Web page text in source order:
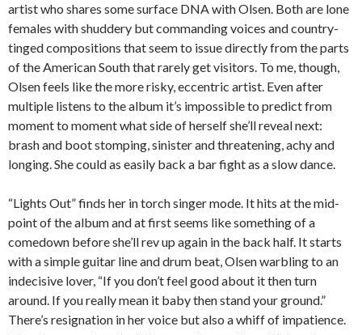
artist who shares some surface DNA with Olsen. Both are lone
females with shuddery but commanding voices and country-
tinged compositions that seem to issue directly from the parts
of the American South that rarely get visitors. To me, though,
Olsen feels like the more risky, eccentric artist. Even after
multiple listens to the album it’s impossible to predict from
moment to moment what side of herself she’ll reveal next:
brash and boot stomping, sinister and threatening, achy and
longing. She could as easily back a bar fight as a slow dance.
“Lights Out” finds her in torch singer mode. It hits at the mid-
point of the album and at first seems like something of a
comedown before she’ll rev up again in the back half. It starts
with a simple guitar line and drum beat, Olsen warbling to an
indecisive lover, “If you don’t feel good about it then turn
around. If you really mean it baby then stand your ground.”
There’s resignation in her voice but also a whiff of impatience.